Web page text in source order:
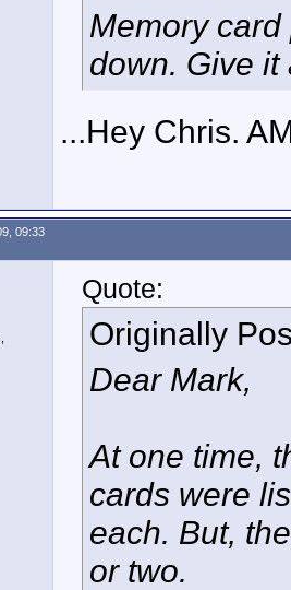
Memory
down. Give it
...Hey Chris.
09:33
Quote:
Originally
Dear Mark,
At one time,
cards were
each. But,
or two.